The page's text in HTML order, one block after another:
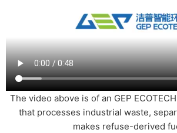
The video above is of an GEP
that processes industrial waste,
makes refuse-derived